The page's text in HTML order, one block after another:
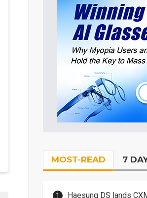
MOST-READ 7
Haesung DS lands